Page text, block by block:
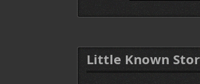
Little Known